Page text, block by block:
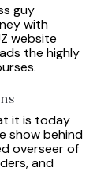
it is today
show behind
overseer of
and
guy
with
website
the highly